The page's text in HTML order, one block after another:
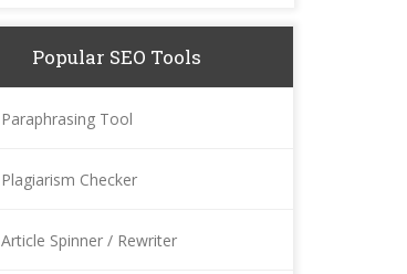
Popular SEO Tools
Paraphrasing Tool
Plagiarism Checker
Article Spinner / Rewriter